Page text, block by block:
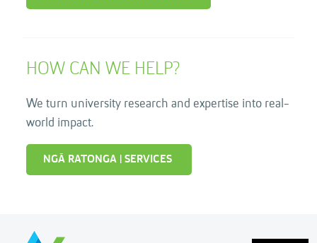
HOW CAN WE HELP?
We turn university research and expertise into real-
world impact.
NGĀ RATONGA | SERVICES